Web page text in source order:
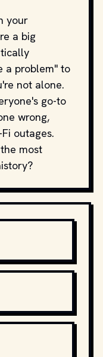
your
a big
a problem" to
not alone.
go-to
wrong,
outages.
most